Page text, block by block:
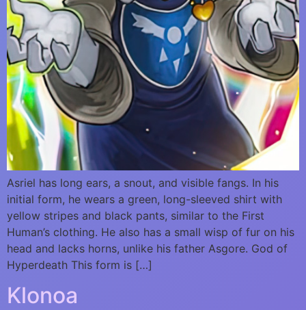
Asriel has long ears, a snout, and visible fangs. In his
initial form, he wears a green, long-sleeved shirt with
yellow stripes and black pants, similar to the First
Human’s clothing. He also has a small wisp of fur on his
head and lacks horns, unlike his father Asgore. God of
Hyperdeath This form is […]
Klonoa